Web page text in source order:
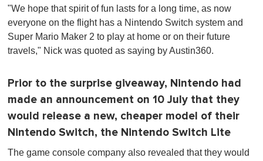
"We hope that spirit of fun lasts for a long time, as now
everyone on the flight has a Nintendo Switch system and
Super Mario Maker 2 to play at home or on their future
travels," Nick was quoted as saying by Austin360.
Prior to the surprise giveaway, Nintendo had
made an announcement on 10 July that they
would release a new, cheaper model of their
Nintendo Switch, the Nintendo Switch Lite
The game console company also revealed that they would